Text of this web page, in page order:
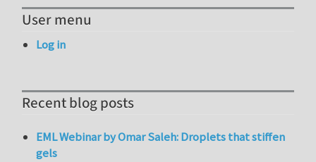
User menu
Log in
Recent blog posts
EML Webinar by Omar Saleh: Droplets that stiffen
gels